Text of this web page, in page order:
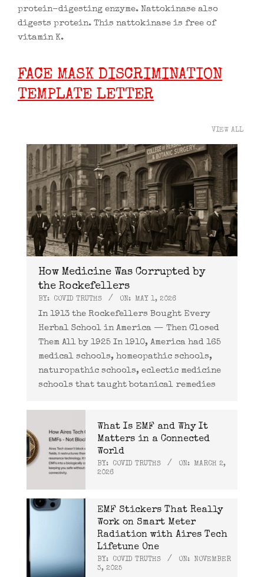
protein-digesting enzyme. Nattokinase also
digests protein. This nattokinase is free of
vitamin K.
FACE MASK DISCRIMINATION
TEMPLATE LETTER
VIEW ALL
How Medicine Was Corrupted by
the Rockefellers
BY: COVID TRUTHS ON: MAY 1, 2026
In 1913 the Rockefellers Bought Every
Herbal School in America — Then Closed
Them All by 1925 In 1910, America had 165
medical schools, homeopathic schools,
naturopathic schools, eclectic medicine
schools that taught botanical remedies
What Is EMF and Why It
Matters in a Connected
World
BY: COVID TRUTHS ON:
MARCH 2,
2026
EMF Stickers That Really
Work on Smart Meter
Radiation with Aires Tech
Lifetune One
BY: COVID TRUTHS ON:
NOVEMBER
3, 2025